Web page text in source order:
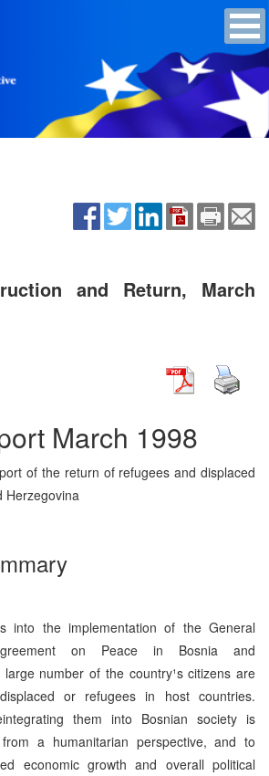
and Return, March
March 1998
of the return of refugees and displaced
Herzegovina
into the implementation of the General
on Peace in Bosnia and
large number of the country¹s citizens are
or refugees in host countries.
them into Bosnian society is
a humanitarian perspective, and to
economic growth and overall political